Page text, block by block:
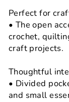
Perfect for
• The open
crochet,
craft projects.
Thoughtful
• Divided
and small